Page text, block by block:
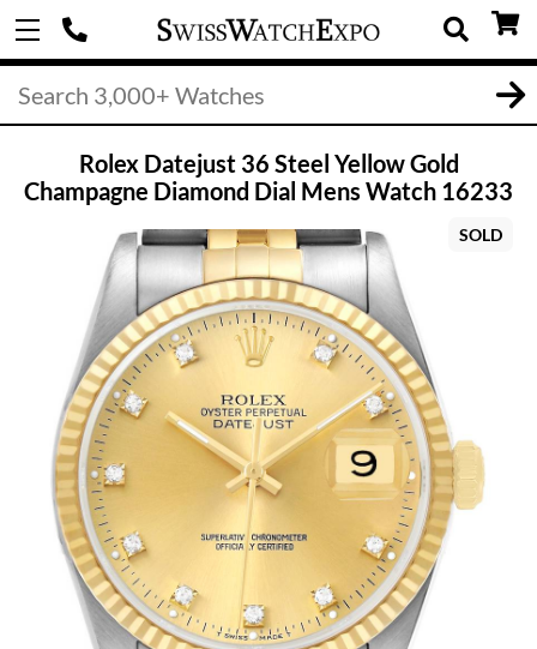
Rolex Datejust 36 Steel Yellow Gold
Champagne Diamond Dial Mens Watch 16233
SOLD